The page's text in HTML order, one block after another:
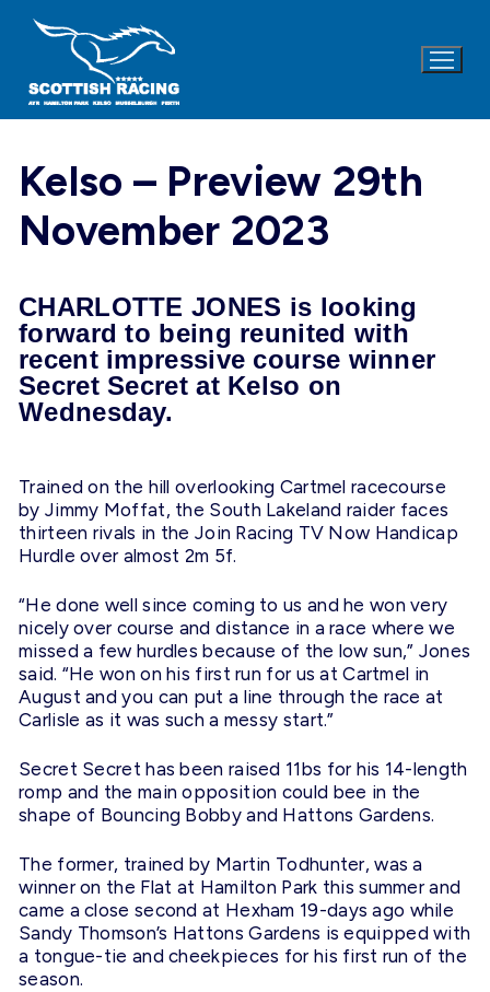
Kelso – Preview 29th
November 2023
CHARLOTTE JONES is looking
forward to being reunited with
recent impressive course winner
Secret Secret at Kelso on
Wednesday.
Trained on the hill overlooking Cartmel racecourse
by Jimmy Moffat, the South Lakeland raider faces
thirteen rivals in the Join Racing TV Now Handicap
Hurdle over almost 2m 5f.
“He done well since coming to us and he won very
nicely over course and distance in a race where we
missed a few hurdles because of the low sun,” Jones
said. “He won on his first run for us at Cartmel in
August and you can put a line through the race at
Carlisle as it was such a messy start.”
Secret Secret has been raised 11bs for his 14-length
romp and the main opposition could bee in the
shape of Bouncing Bobby and Hattons Gardens.
The former, trained by Martin Todhunter, was a
winner on the Flat at Hamilton Park this summer and
came a close second at Hexham 19-days ago while
Sandy Thomson’s Hattons Gardens is equipped with
a tongue-tie and cheekpieces for his first run of the
season.